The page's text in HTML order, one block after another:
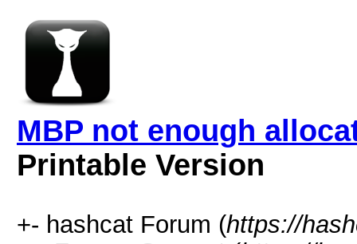
MBP not enough
Printable Version
+- hashcat Forum (https://